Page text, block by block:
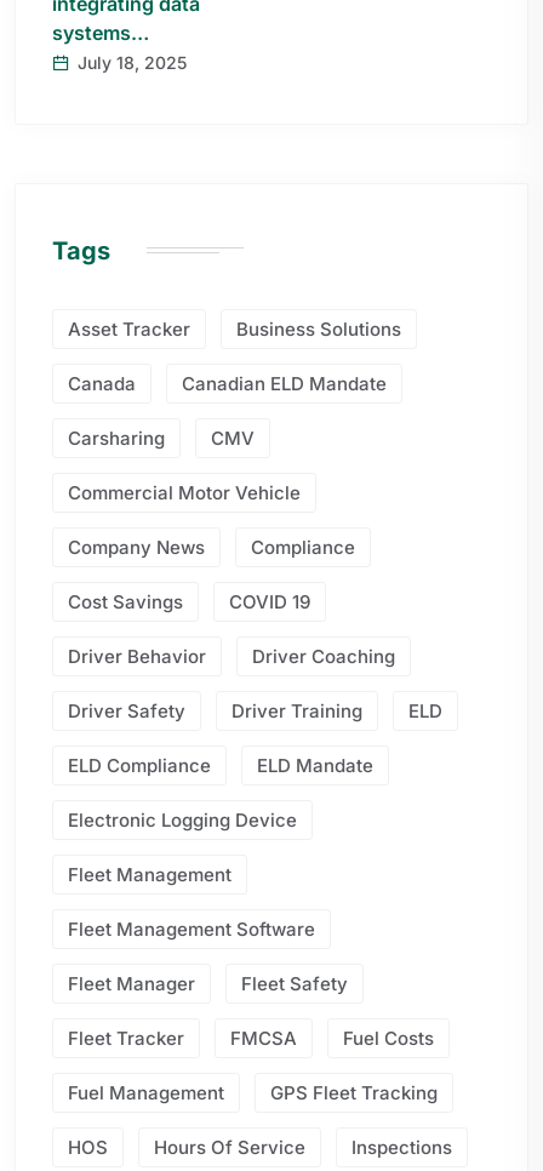
systems…
July 18, 2025
Tags
Asset Tracker Business Solutions
Canada Canadian ELD Mandate
Carsharing CMV
Commercial Motor Vehicle
Company News Compliance
Cost Savings COVID 19
Driver Behavior Driver Coaching
Driver Safety Driver Training ELD
ELD Compliance ELD Mandate
Electronic Logging Device
Fleet Management
Fleet Management Software
Fleet Manager Fleet Safety
Fleet Tracker FMCSA Fuel Costs
Fuel Management GPS Fleet Tracking
HOS Hours Of Service Inspections